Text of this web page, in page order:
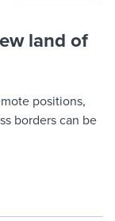
land of
positions,
borders can be